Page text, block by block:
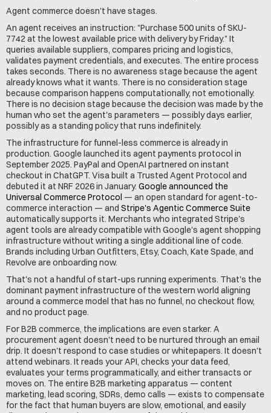
Agent commerce doesn't have stages.
An agent receives an instruction: "Purchase 500 units of SKU-
7742 at the lowest available price with delivery by Friday." It
queries available suppliers, compares pricing and logistics,
validates payment credentials, and executes. The entire process
takes seconds. There is no awareness stage because the agent
already knows what it wants. There is no consideration stage
because comparison happens computationally, not emotionally.
There is no decision stage because the decision was made by the
human who set the agent's parameters — possibly days earlier,
possibly as a standing policy that runs indefinitely.
The infrastructure for funnel-less commerce is already in
production. Google launched its agent payments protocol in
September 2025. PayPal and OpenAI partnered on instant
checkout in ChatGPT. Visa built a Trusted Agent Protocol and
debuted it at NRF 2026 in January. Google announced the
Universal Commerce Protocol — an open standard for agent-to-
commerce interaction — and Stripe's Agentic Commerce Suite
automatically supports it. Merchants who integrated Stripe's
agent tools are already compatible with Google's agent shopping
infrastructure without writing a single additional line of code.
Brands including Urban Outfitters, Etsy, Coach, Kate Spade, and
Revolve are onboarding now.
That's not a handful of start-ups running experiments. That's the
dominant payment infrastructure of the western world aligning
around a commerce model that has no funnel, no checkout flow,
and no product page.
For B2B commerce, the implications are even starker. A
procurement agent doesn't need to be nurtured through an email
drip. It doesn't respond to case studies or whitepapers. It doesn't
attend webinars. It reads your API, checks your data feed,
evaluates your terms programmatically, and either transacts or
moves on. The entire B2B marketing apparatus — content
marketing, lead scoring, SDRs, demo calls — exists to compensate
for the fact that human buyers are slow, emotional, and easily